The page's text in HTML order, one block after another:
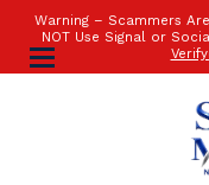
Warning – Scammers
NOT Use Signal or